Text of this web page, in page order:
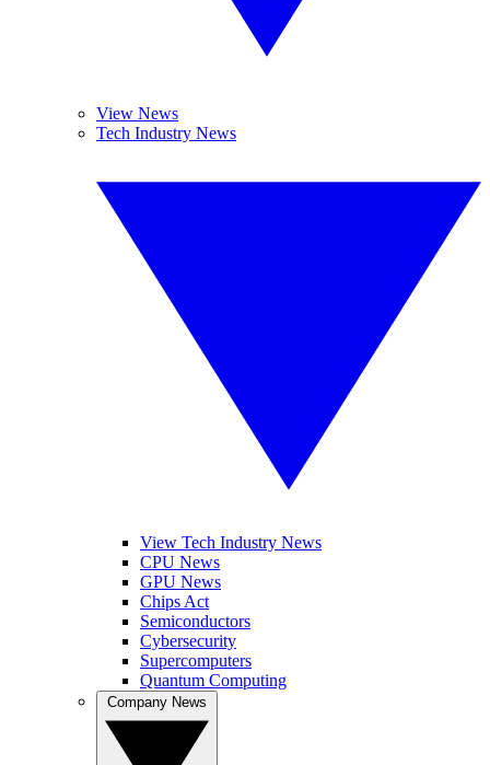
View News
Tech Industry News
View Tech Industry News
CPU News
GPU News
Chips Act
Semiconductors
Cybersecurity
Supercomputers
Quantum Computing